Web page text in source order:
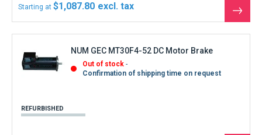
Starting at $1,087.80
See
the
NUM GEC MT30F4-52 DC Motor Brake
Out of stock
Confirmation of shipping time on request
REFURBISHED